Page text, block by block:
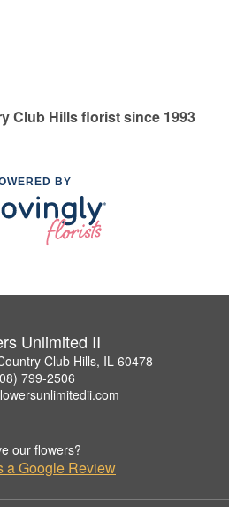
Club Hills florist since 1993
BY
Unlimited II
Club Hills, IL 60478
799-2506
our flowers?
a Google Review